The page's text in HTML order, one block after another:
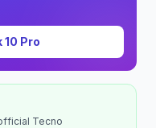
10 Pro
Tecno